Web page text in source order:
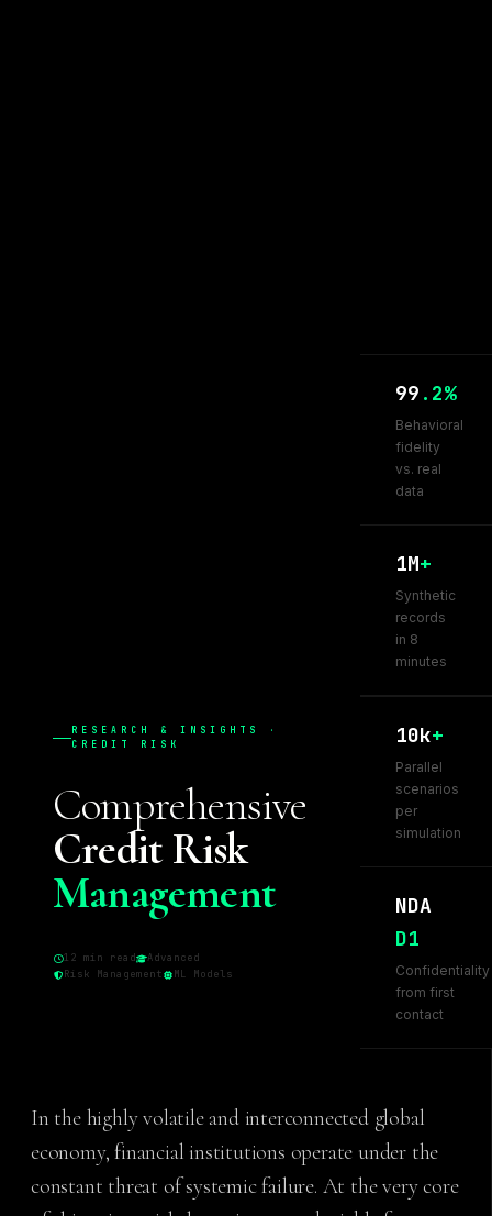
RESEARCH & INSIGHTS ·
CREDIT RISK
Comprehensive
Credit Risk
Management
12 min read
Advanced
Risk Management
ML Models
99 .2%
Behavioral
fidelity
vs. real
data
1M+
Synthetic
records
in 8
minutes
10k+
Parallel
scenarios
per
simulation
NDA
D1
Confidentiality
from first
contact
In the highly volatile and interconnected global
economy, financial institutions operate under the
constant threat of systemic failure. At the very core